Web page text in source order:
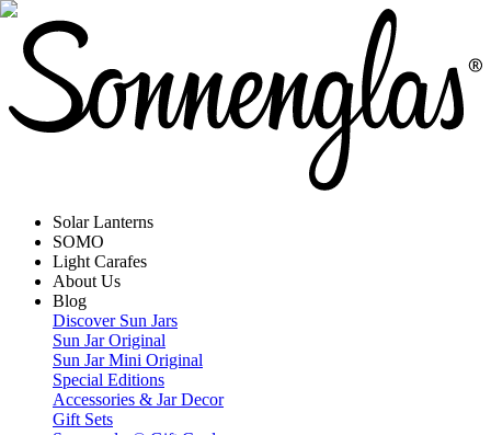
Solar Lanterns
SOMO
Light Carafes
About Us
Blog
Discover Sun Jars
Sun Jar Original
Sun Jar Mini Original
Special Editions
Accessories & Jar Decor
Gift Sets